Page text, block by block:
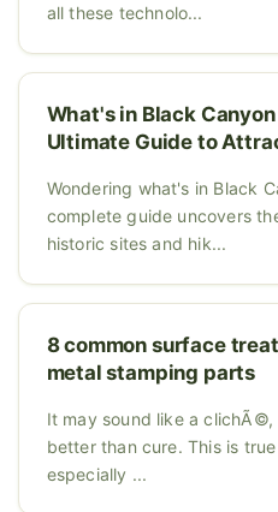
all these technolo...
What's in Black
Ultimate Guide to
Wondering what's in Black
complete guide uncovers
historic sites and hik...
8 common surface
metal stamping parts
It may sound like a
better than cure. This is
especially ...